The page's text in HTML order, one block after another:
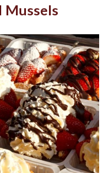
Mussels